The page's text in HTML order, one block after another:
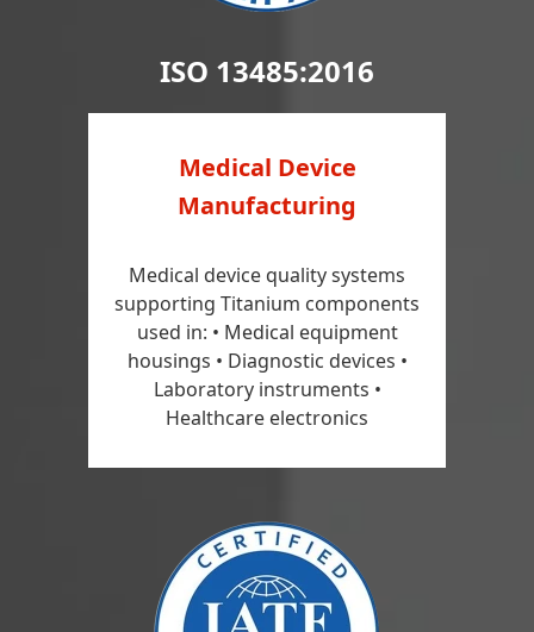
ISO 13485:2016
Medical Device
Manufacturing
Medical device quality systems
supporting Titanium components
used in: • Medical equipment
housings • Diagnostic devices •
Laboratory instruments •
Healthcare electronics